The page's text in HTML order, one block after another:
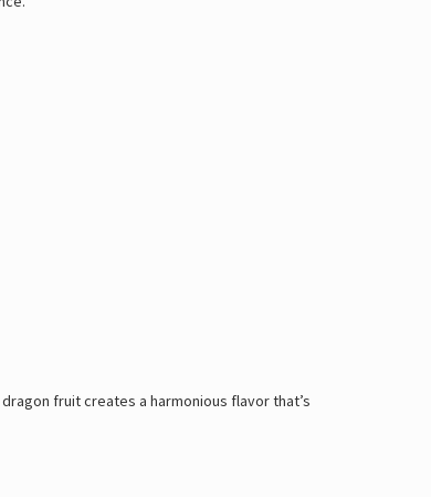
fruit creates a harmonious flavor that’s